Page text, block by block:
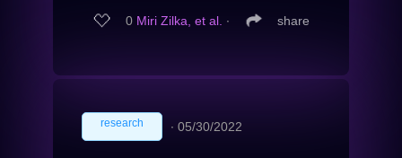
0 Miri Zilka, et al. ∙ share
research ∙ 05/30/2022